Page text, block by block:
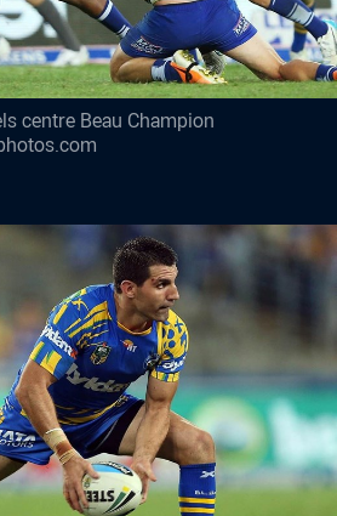
centre Beau Champion